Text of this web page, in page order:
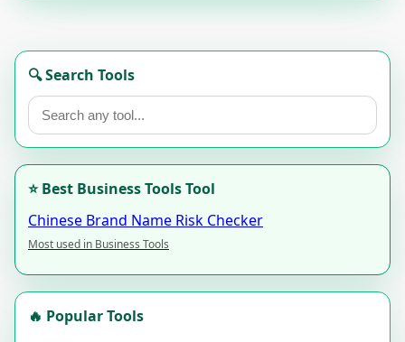
🔍 Search Tools
⭐ Best Business Tools Tool
Chinese Brand Name Risk Checker
Most used in Business Tools
🔥 Popular Tools